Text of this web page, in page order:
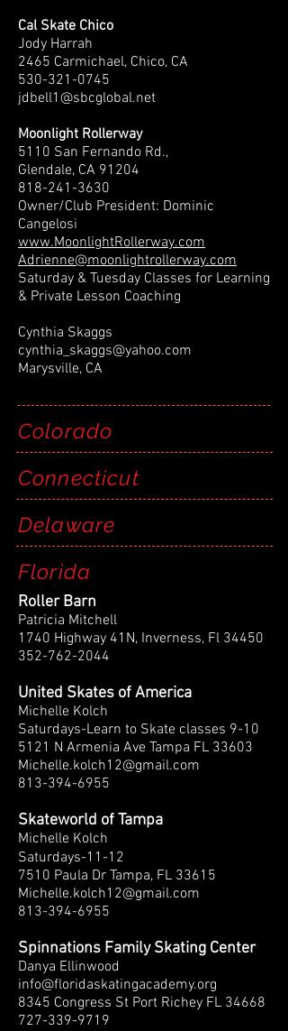
Cal Skate Chico
Jody Harrah
2465 Carmichael, Chico, CA
530-321-0745
jdbell1@sbcglobal.net
Moonlight Rollerway
5110 San Fernando Rd.,
Glendale, CA 91204
818-241-3630
Owner/Club President: Dominic
Cangelosi
www.MoonlightRollerway.com
Adrienne@moonlightrollerway.com
Saturday & Tuesday Classes for Learning
& Private Lesson Coaching
Cynthia Skaggs
cynthia_skaggs@yahoo.com
Marysville, CA
Colorado
Connecticut
Delaware
Florida
Roller Barn
Patricia Mitchell
1740 Highway 41N, Inverness, Fl 34450
352-762-2044
United Skates of America
Michelle Kolch
Saturdays-Learn to Skate classes 9-10
5121 N Armenia Ave Tampa FL 33603
Michelle.kolch12@gmail.com
813-394-6955
Skateworld of Tampa
Michelle Kolch
Saturdays-11-12
7510 Paula Dr Tampa, FL 33615
Michelle.kolch12@gmail.com
​813-394-6955
Spinnations Family Skating Center
Danya Ellinwood
info@floridaskatingacademy.org
8345 Congress St Port Richey FL 34668
727-339-9719